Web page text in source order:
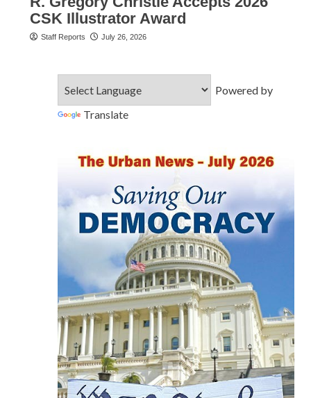
CSK Illustrator Award
Staff Reports July 26, 2026
Powered by
Translate